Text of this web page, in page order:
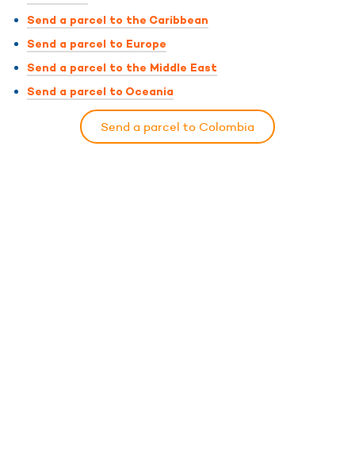
Send a parcel to the Caribbean
Send a parcel to Europe
Send a parcel to the Middle East
Send a parcel to Oceania
Send a parcel to Colombia